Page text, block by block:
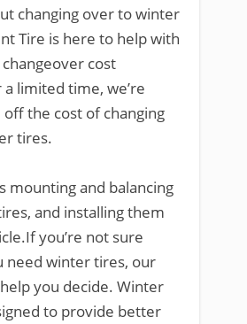
changing over to winter
Tire is here to help with
cost
limited time, we’re
the cost of changing
tires.
mounting and balancing
and installing them
you’re not sure
need winter tires, our
you decide. Winter
to provide better